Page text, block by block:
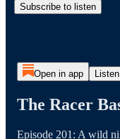
Subscribe to listen
Open in app
The Racer
Episode 201: A wild